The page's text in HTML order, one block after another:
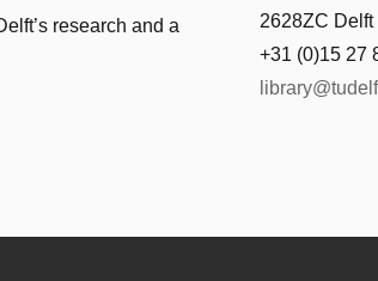
research and a
2628ZC Delft
+31 (0)15 27